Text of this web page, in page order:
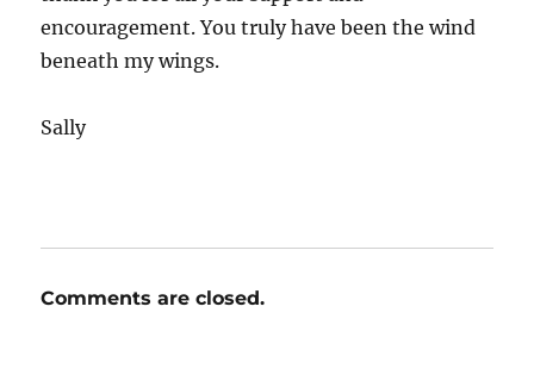
encouragement. You truly have been the wind
beneath my wings.
Sally
Comments are closed.